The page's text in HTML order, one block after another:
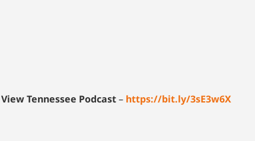
Tennessee Podcast– https://bit.ly/3sE3w6X